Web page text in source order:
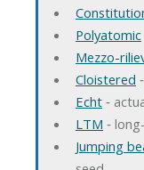
Polyatomic
Mezzo-
Cloistered
Echt‐
LTM ‐
Jumping